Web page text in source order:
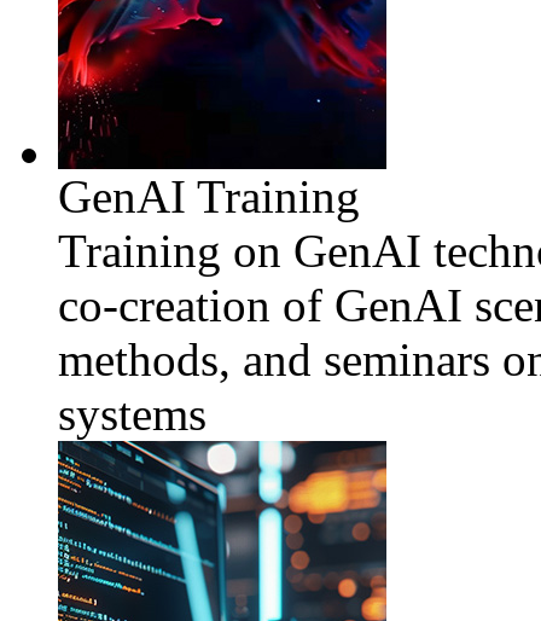
GenAI Training
Training on GenAI
co-creation of GenAI
methods, and seminars
systems